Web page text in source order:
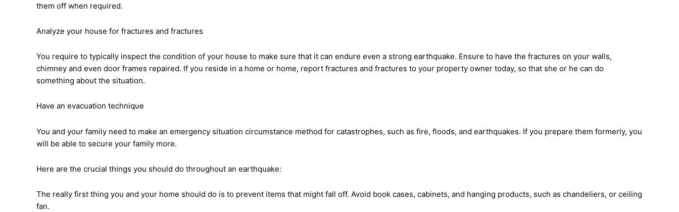
them off when required.
Analyze your house for fractures and fractures
You require to typically inspect the condition of your house to make sure that it can endure even a strong earthquake. Ensure to have the fractures on your walls,
chimney and even door frames repaired. If you reside in a home or home, report fractures and fractures to your property owner today, so that she or he can do
something about the situation.
Have an evacuation technique
You and your family need to make an emergency situation circumstance method for catastrophes, such as fire, floods, and earthquakes. If you prepare them formerly, you
will be able to secure your family more.
Here are the crucial things you should do throughout an earthquake:
The really first thing you and your home should do is to prevent items that might fall off. Avoid book cases, cabinets, and hanging products, such as chandeliers, or ceiling
fan.